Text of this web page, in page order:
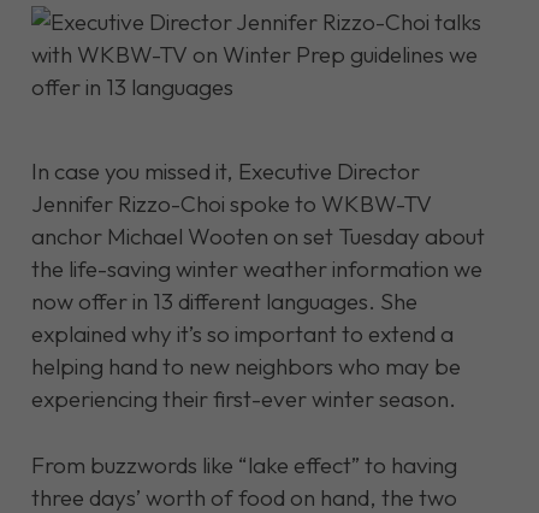
In case you missed it, Executive Director
Jennifer Rizzo-Choi spoke to WKBW-TV
anchor Michael Wooten on set Tuesday about
the life-saving winter weather information we
now offer in 13 different languages. She
explained why it’s so important to extend a
helping hand to new neighbors who may be
experiencing their first-ever winter season.
From buzzwords like “lake effect” to having
three days’ worth of food on hand, the two